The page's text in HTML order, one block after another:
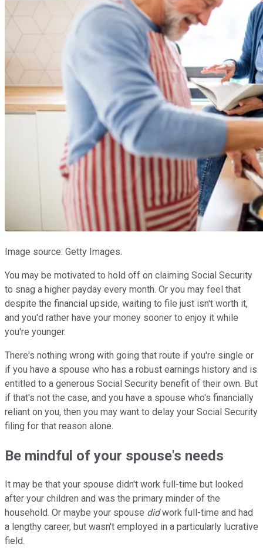
Image source: Getty Images.
You may be motivated to hold off on claiming Social Security
to snag a higher payday every month. Or you may feel that
despite the financial upside, waiting to file just isn't worth it,
and you'd rather have your money sooner to enjoy it while
you're younger.
There's nothing wrong with going that route if you're single or
if you have a spouse who has a robust earnings history and is
entitled to a generous Social Security benefit of their own. But
if that's not the case, and you have a spouse who's financially
reliant on you, then you may want to delay your Social Security
filing for that reason alone.
Be mindful of your spouse's needs
It may be that your spouse didn't work full-time but looked
after your children and was the primary minder of the
household. Or maybe your spouse didwork full-time and had
a lengthy career, but wasn't employed in a particularly lucrative
field.